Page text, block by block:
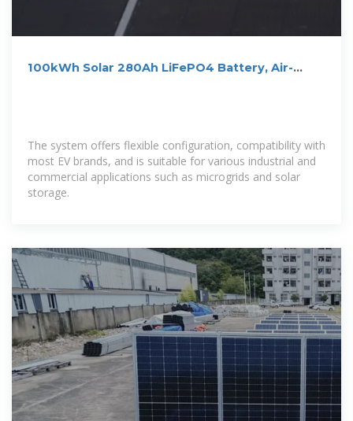
100kWh Solar 280Ah LiFePO4 Battery, Air-
The system offers flexible configuration, compatibility with
most EV brands, and is suitable for various industrial and
commercial applications such as microgrids and solar
storage.